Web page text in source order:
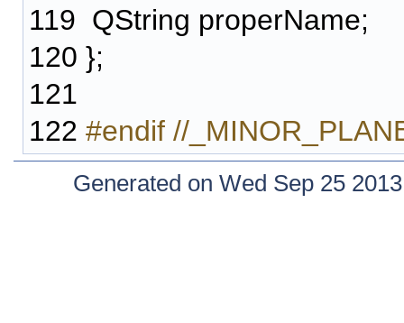
119 QString properName;
120 };
121
122 #endif //
Generated on Wed Sep 25